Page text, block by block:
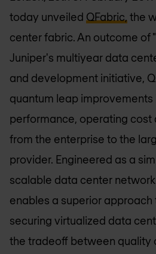
today unveiled QFabric, the
center fabric. An outcome of
Juniper's multiyear data
and development initiative,
quantum leap
performance, operating cost
from the enterprise to the
provider. Engineered as a
scalable data center
enables a superior approach
securing virtualized data
the tradeoff between quality